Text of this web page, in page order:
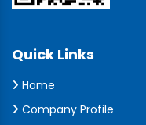
Quick Links
Home
Company Profile